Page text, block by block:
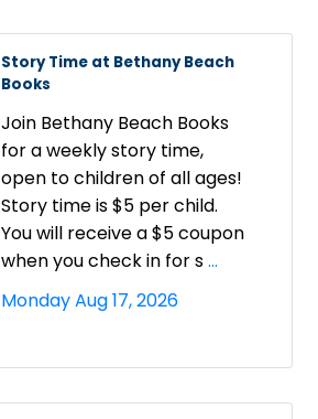
Story Time at Bethany Beach
Books
Join Bethany Beach Books
for a weekly story time,
open to children of all ages!
Story time is $5 per child.
You will receive a $5 coupon
when you check in for s...
Monday Aug 17, 2026